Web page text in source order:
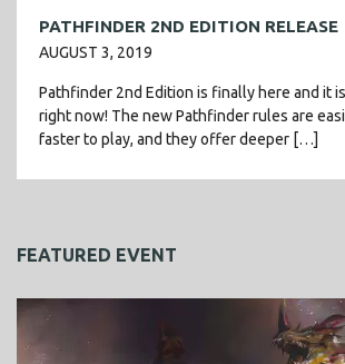
PATHFINDER 2ND EDITION RELEASE
AUGUST 3, 2019
Pathfinder 2nd Edition is finally here and it
right now! The new Pathfinder rules are
faster to play, and they offer deeper […]
FEATURED EVENT